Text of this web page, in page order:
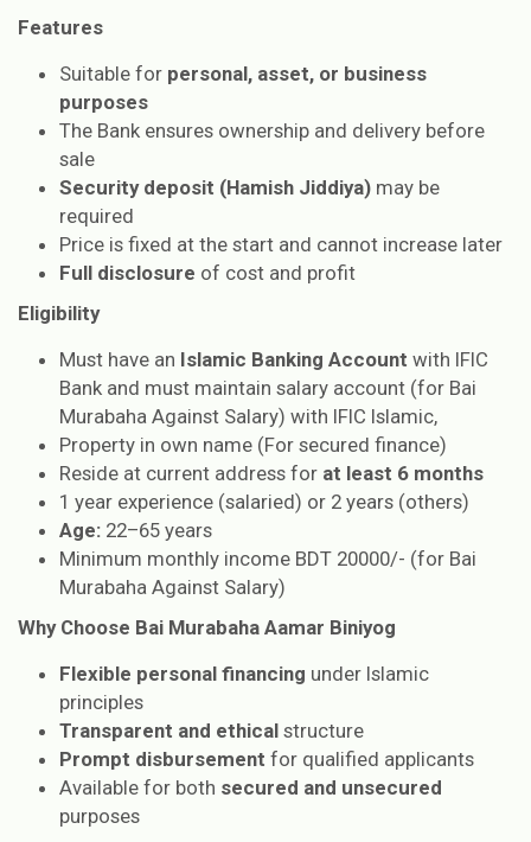
Features
Suitable for personal, asset, or business
purposes
The Bank ensures ownership and delivery before
sale
Security deposit (Hamish Jiddiya) may be
required
Price is fixed at the start and cannot increase later
Full disclosure of cost and profit
Eligibility
Must have an Islamic Banking Account with IFIC
Bank and must maintain salary account (for Bai
Murabaha Against Salary) with IFIC Islamic,
Property in own name (For secured finance)
Reside at current address for at least 6 months
1 year experience (salaried) or 2 years (others)
Age: 22–65 years
Minimum monthly income BDT 20000/- (for Bai
Murabaha Against Salary)
Why Choose Bai Murabaha Aamar Biniyog
Flexible personal financing under Islamic
principles
Transparent and ethical structure
Prompt disbursement for qualified applicants
Available for both secured and unsecured
purposes